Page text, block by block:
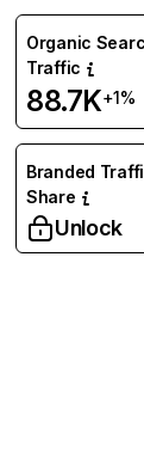
Organic
Traffic
88.7K+1%
Branded
Share
Unlock